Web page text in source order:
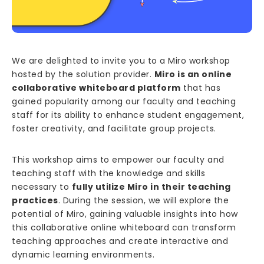
We are delighted to invite you to a Miro workshop
hosted by the solution provider. Miro is an online
collaborative whiteboard platform that has
gained popularity among our faculty and teaching
staff for its ability to enhance student engagement,
foster creativity, and facilitate group projects.
This workshop aims to empower our faculty and
teaching staff with the knowledge and skills
necessary to fully utilize Miro in their teaching
practices. During the session, we will explore the
potential of Miro, gaining valuable insights into how
this collaborative online whiteboard can transform
teaching approaches and create interactive and
dynamic learning environments.